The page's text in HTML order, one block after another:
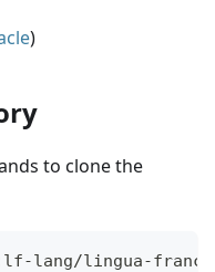
)
to clone the
lang/lingua-